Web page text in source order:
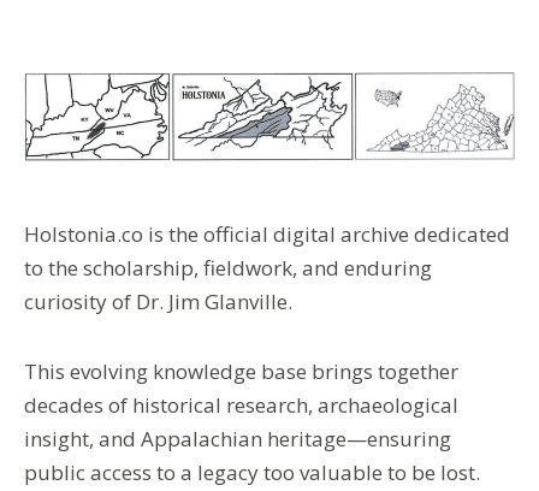
Holstonia.co is the official digital archive dedicated
to the scholarship, fieldwork, and enduring
curiosity of Dr. Jim Glanville.
This evolving knowledge base brings together
decades of historical research, archaeological
insight, and Appalachian heritage—ensuring
public access to a legacy too valuable to be lost.